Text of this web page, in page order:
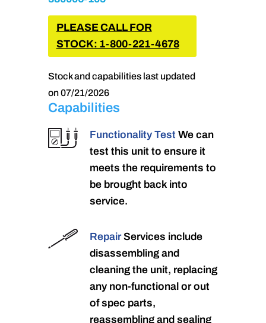
PLEASE CALL FOR
STOCK: 1-800-221-4678
Stock and capabilities last updated
on 07/21/2026
Capabilities
Functionality Test We can
test this unit to ensure it
meets the requirements to
be brought back into
service.
RepairServices include
disassembling and
cleaning the unit, replacing
any non-functional or out
of spec parts,
reassembling and sealing